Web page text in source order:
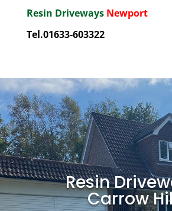
Resin Driveways Newport
Tel.01633-603322
Resin
Carrow